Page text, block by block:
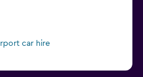
car hire